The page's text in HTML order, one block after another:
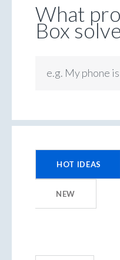
What
Box
e.g. My phone
HOT IDEAS
NEW
results